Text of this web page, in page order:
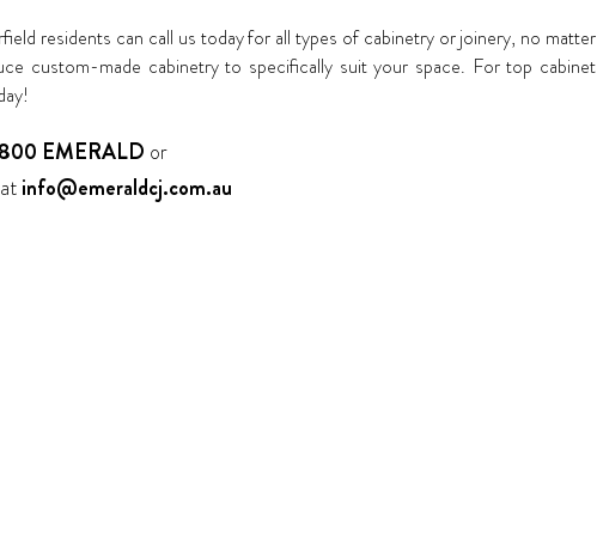
residents can call us today for all types of cabinetry or joinery, no matter
custom-made cabinetry to specifically suit your space. For top cabinet
EMERALD or
info@emeraldcj.com.au